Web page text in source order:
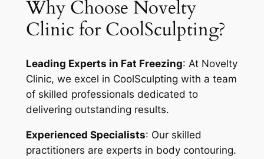
Why Choose Novelty
Clinic for CoolSculpting?
Leading Experts in Fat Freezing: At Novelty
Clinic, we excel in CoolSculpting with a team
of skilled professionals dedicated to
delivering outstanding results.
Experienced Specialists: Our skilled
practitioners are experts in body contouring.